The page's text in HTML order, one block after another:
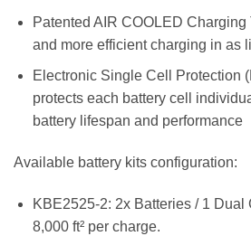
Patented AIR COOLED
and more efficient charging in as
Electronic Single Cell Protection
protects each battery cell
battery lifespan and performance
Available battery kits configuration:
KBE2525-2: 2x Batteries / 1 Dual
8,000 ft² per charge.